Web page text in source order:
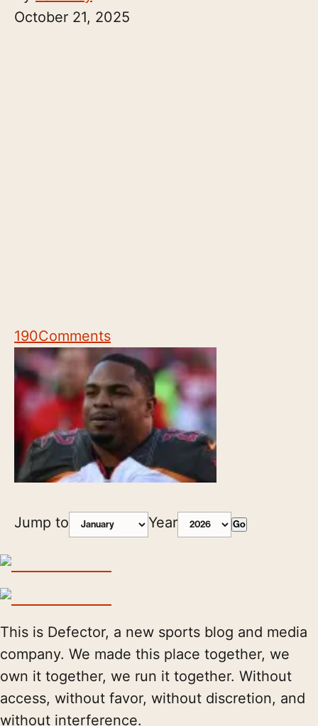
October 21, 2025
190Comments
Jump to Year Go
This is Defector, a new sports blog and media
company. We made this place together, we
own it together, we run it together. Without
access, without favor, without discretion, and
without interference.